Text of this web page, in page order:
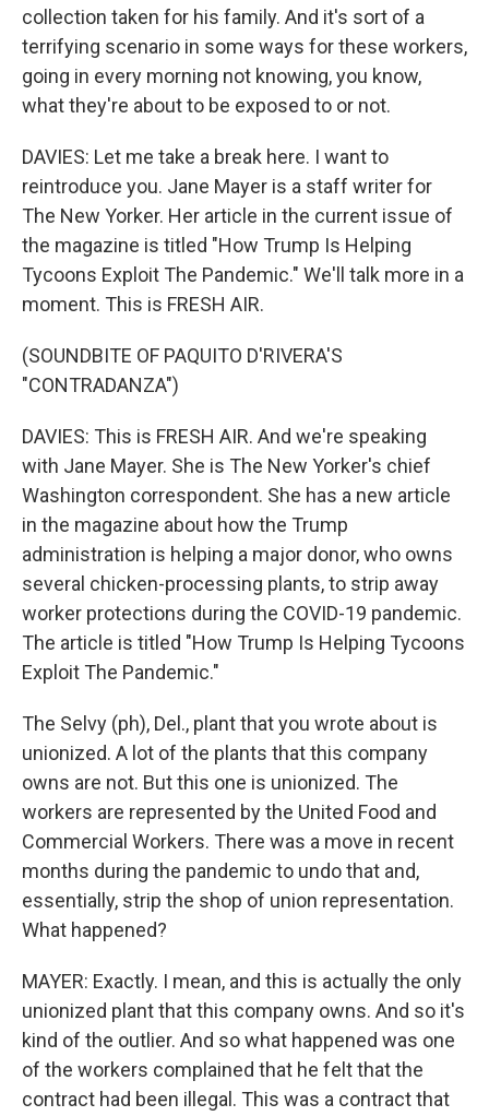
collection taken for his family. And it's sort of a
terrifying scenario in some ways for these workers,
going in every morning not knowing, you know,
what they're about to be exposed to or not.
DAVIES: Let me take a break here. I want to
reintroduce you. Jane Mayer is a staff writer for
The New Yorker. Her article in the current issue of
the magazine is titled "How Trump Is Helping
Tycoons Exploit The Pandemic." We'll talk more in a
moment. This is FRESH AIR.
(SOUNDBITE OF PAQUITO D'RIVERA'S
"CONTRADANZA")
DAVIES: This is FRESH AIR. And we're speaking
with Jane Mayer. She is The New Yorker's chief
Washington correspondent. She has a new article
in the magazine about how the Trump
administration is helping a major donor, who owns
several chicken-processing plants, to strip away
worker protections during the COVID-19 pandemic.
The article is titled "How Trump Is Helping Tycoons
Exploit The Pandemic."
The Selvy (ph), Del., plant that you wrote about is
unionized. A lot of the plants that this company
owns are not. But this one is unionized. The
workers are represented by the United Food and
Commercial Workers. There was a move in recent
months during the pandemic to undo that and,
essentially, strip the shop of union representation.
What happened?
MAYER: Exactly. I mean, and this is actually the only
unionized plant that this company owns. And so it's
kind of the outlier. And so what happened was one
of the workers complained that he felt that the
contract had been illegal. This was a contract that